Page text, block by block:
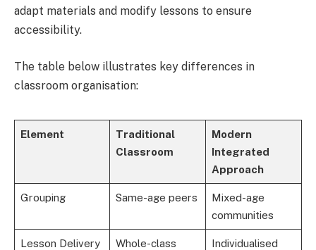
adapt materials and modify lessons to ensure
accessibility.
The table below illustrates key differences in
classroom organisation:
Element
Traditional
Classroom
Modern
Integrated
Approach
Grouping Same-age peers
Mixed-age
communities
Lesson Delivery
Whole-class
Individualised